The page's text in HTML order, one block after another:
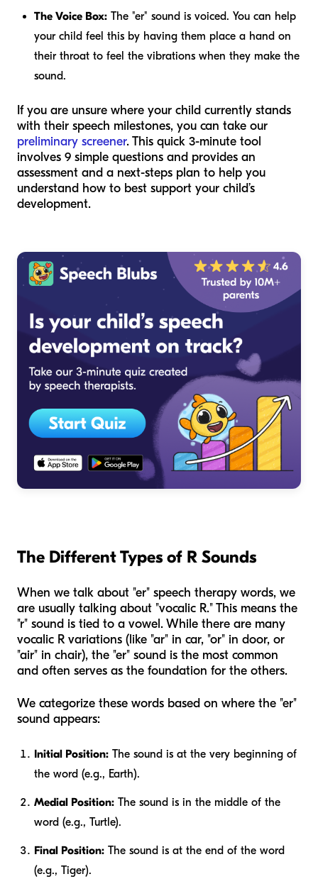
The Voice Box: The "er" sound is voiced. You can help
your child feel this by having them place a hand on
their throat to feel the vibrations when they make the
sound.
If you are unsure where your child currently stands
with their speech milestones, you can take our
preliminary screener. This quick 3-minute tool
involves 9 simple questions and provides an
assessment and a next-steps plan to help you
understand how to best support your child’s
development.
The Different Types of R Sounds
When we talk about "er" speech therapy words, we
are usually talking about "vocalic R." This means the
"r" sound is tied to a vowel. While there are many
vocalic R variations (like "ar" in car, "or" in door, or
"air" in chair), the "er" sound is the most common
and often serves as the foundation for the others.
We categorize these words based on where the "er"
sound appears:
Initial Position: The sound is at the very beginning of
the word (e.g., Earth).
Medial Position: The sound is in the middle of the
word (e.g., Turtle).
Final Position: The sound is at the end of the word
(e.g., Tiger).